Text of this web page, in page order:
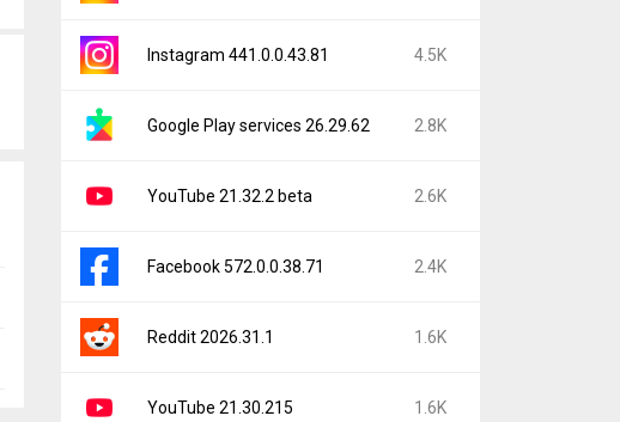
Instagram 441.0.0.43.81 4.5K
Google Play services 26.29.62 2.8K
YouTube 21.32.2 beta 2.6K
Facebook 572.0.0.38.71 2.4K
Reddit 2026.31.1 1.6K
YouTube 21.30.215 1.6K